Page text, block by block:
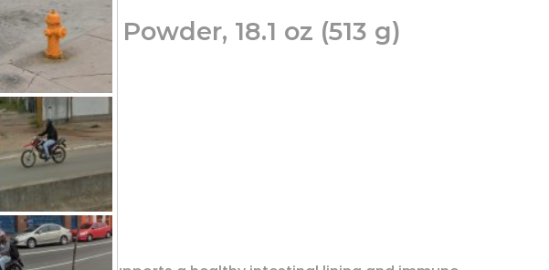
Powder, 18.1 oz (513 g)